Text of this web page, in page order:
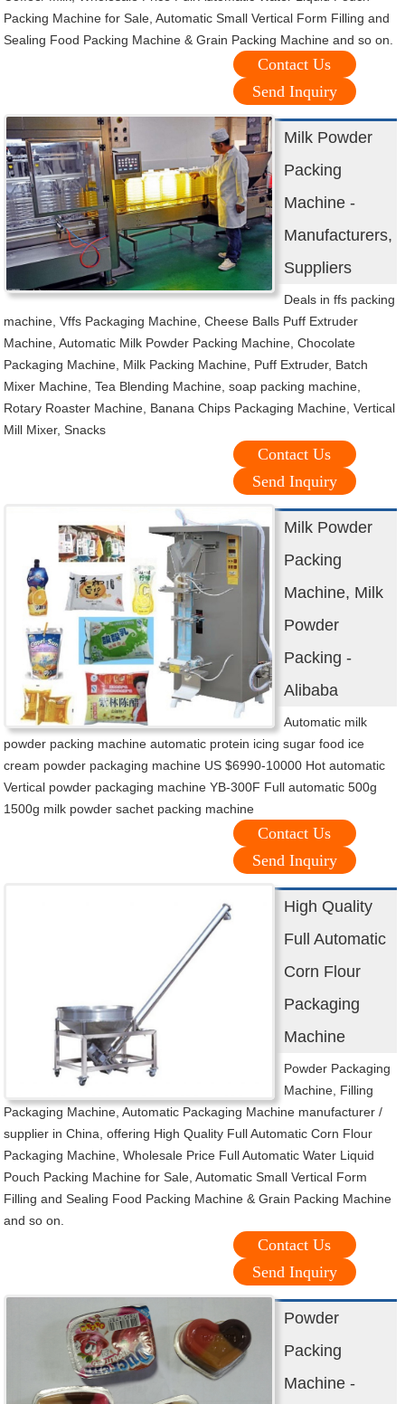
Packing Machine for Sale, Automatic Small Vertical Form Filling and
Sealing Food Packing Machine & Grain Packing Machine and so on.
Contact Us
Send Inquiry
Milk Powder
Packing
Machine -
Manufacturers,
Suppliers
Deals in ffs packing
machine, Vffs Packaging Machine, Cheese Balls Puff Extruder
Machine, Automatic Milk Powder Packing Machine, Chocolate
Packaging Machine, Milk Packing Machine, Puff Extruder, Batch
Mixer Machine, Tea Blending Machine, soap packing machine,
Rotary Roaster Machine, Banana Chips Packaging Machine, Vertical
Mill Mixer, Snacks
Contact Us
Send Inquiry
Milk Powder
Packing
Machine, Milk
Powder
Packing -
Alibaba
Automatic milk
powder packing machine automatic protein icing sugar food ice
cream powder packaging machine US $6990-10000 Hot automatic
Vertical powder packaging machine YB-300F Full automatic 500g
1500g milk powder sachet packing machine
Contact Us
Send Inquiry
High Quality
Full Automatic
Corn Flour
Packaging
Machine
Powder Packaging
Machine, Filling
Packaging Machine, Automatic Packaging Machine manufacturer /
supplier in China, offering High Quality Full Automatic Corn Flour
Packaging Machine, Wholesale Price Full Automatic Water Liquid
Pouch Packing Machine for Sale, Automatic Small Vertical Form
Filling and Sealing Food Packing Machine & Grain Packing Machine
and so on.
Contact Us
Send Inquiry
Powder
Packing
Machine -